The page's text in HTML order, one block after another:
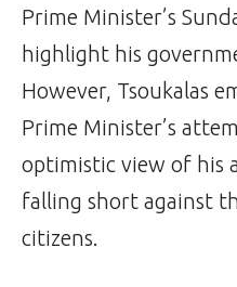
Prime Minister’s
highlight his
However, Tsoukalas
Prime Minister’s
optimistic view of his
falling short against
citizens.